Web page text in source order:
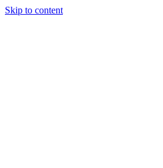
Skip to content